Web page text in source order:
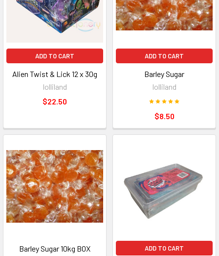
ADD TO CART
Alien Twist & Lick 12 x 30g
lolliland
$22.50
ADD TO CART
Barley Sugar
lolliland
$8.50
Barley Sugar 10kg BOX
ADD TO CART